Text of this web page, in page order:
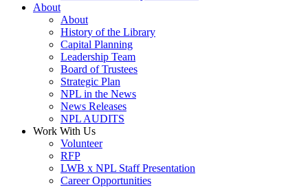
About
About
History of the Library
Capital Planning
Leadership Team
Board of Trustees
Strategic Plan
NPL in the News
News Releases
NPL AUDITS
Work With Us
Volunteer
RFP
LWB x NPL Staff Presentation
Career Opportunities